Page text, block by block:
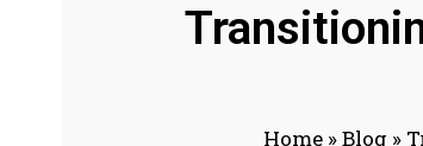
Home »Blog »